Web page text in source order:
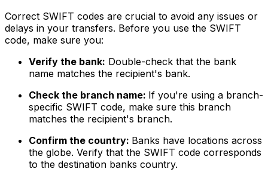
Correct SWIFT codes are crucial to avoid any issues or
delays in your transfers. Before you use the SWIFT
code, make sure you:
Verify the bank: Double-check that the bank
name matches the recipient's bank.
Check the branch name: If you're using a branch-
specific SWIFT code, make sure this branch
matches the recipient's branch.
Confirm the country: Banks have locations across
the globe. Verify that the SWIFT code corresponds
to the destination banks country.